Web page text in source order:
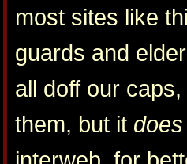
most sites like
guards and
all doff our
them, but it does